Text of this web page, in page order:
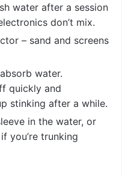
water after a session
don’t mix.
– sand and screens
water.
quickly and
stinking after a while.
in the water, or
you’re trunking